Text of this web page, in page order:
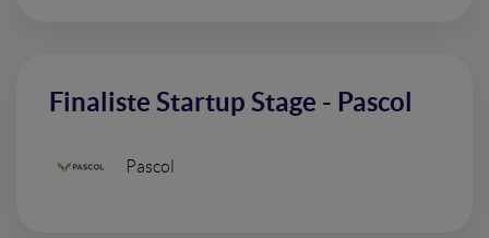
Finaliste Startup Stage - Pascol
Pascol